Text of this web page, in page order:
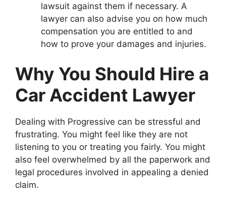
lawsuit against them if necessary. A
lawyer can also advise you on how much
compensation you are entitled to and
how to prove your damages and injuries.
Why You Should Hire a
Car Accident Lawyer
Dealing with Progressive can be stressful and
frustrating. You might feel like they are not
listening to you or treating you fairly. You might
also feel overwhelmed by all the paperwork and
legal procedures involved in appealing a denied
claim.